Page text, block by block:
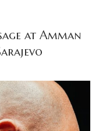
at Amman